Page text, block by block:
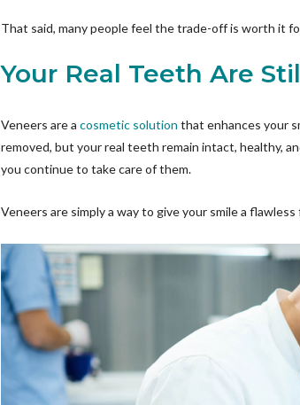
That said, many people feel the trade-off is worth it
Your Real Teeth Are
Veneers are acosmetic solution that enhances your
removed, but your real teeth remain intact, healthy,
you continue to take care of them.
Veneers are simply a way to give your smile a